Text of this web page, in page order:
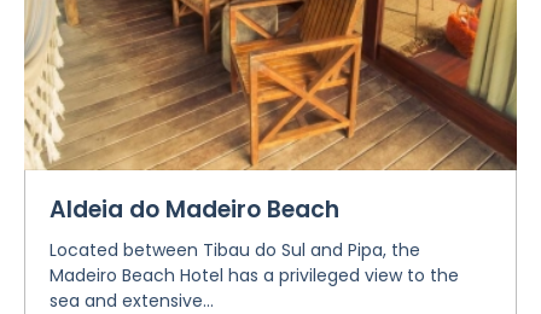
Aldeia do Madeiro Beach
Located between Tibau do Sul and Pipa, the
Madeiro Beach Hotel has a privileged view to the
sea and extensive...